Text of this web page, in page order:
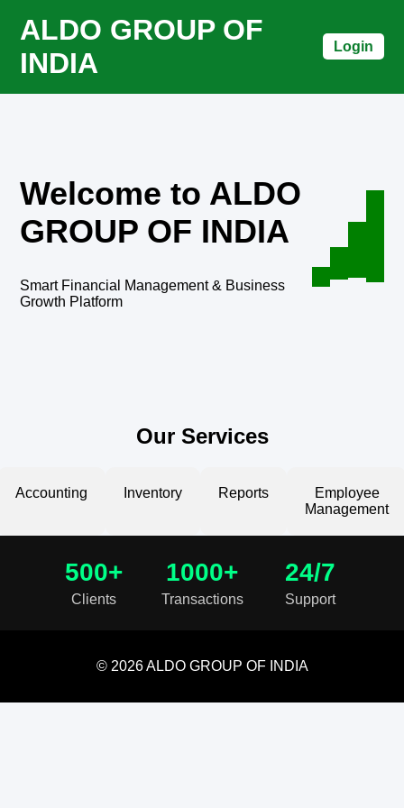
ALDO GROUP OF
INDIA
Login
Welcome to ALDO
GROUP OF INDIA
Smart Financial Management & Business
Growth Platform
Our Services
Accounting Inventory Reports
Employee
Management
500+
Clients
1000+
Transactions
24/7
Support
© 2026 ALDO GROUP OF INDIA